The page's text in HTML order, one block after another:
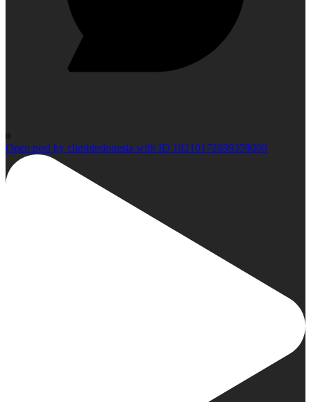
0
Open post by climbindonesia with ID 18210172699359069